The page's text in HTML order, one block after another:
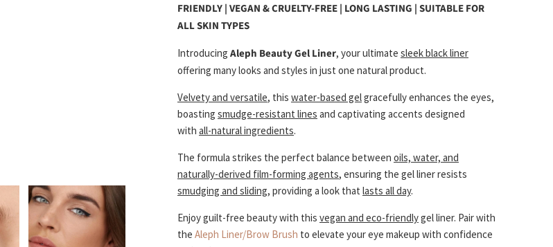
FRIENDLY | VEGAN & CRUELTY-FREE | LONG LASTING | SUITABLE FOR
ALL SKIN TYPES
Introducing Aleph Beauty Gel Liner, your ultimate sleek black liner
offering many looks and styles in just one natural product.
Velvety and versatile, this water-based gelgracefully enhances the eyes,
boasting smudge-resistant lines and captivating accents designed
with all-natural ingredients.
The formula strikes the perfect balance between oils, water, and
naturally-derived film-forming agents, ensuring the gel liner resists
smudging and sliding, providing a look that lasts all day.
Enjoy guilt-free beauty with this vegan and eco-friendlygel liner. Pair with
the Aleph Liner/Brow Brush to elevate your eye makeup with confidence